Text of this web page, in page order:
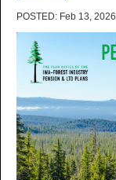
POSTED: Feb 13, 2026